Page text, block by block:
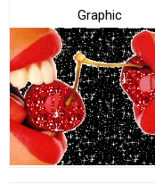
Graphic